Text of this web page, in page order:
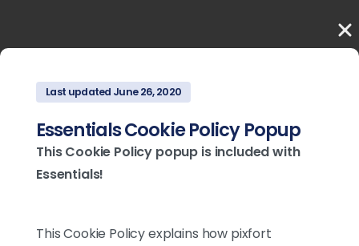
Last updated June 26, 2020
Essentials Cookie Policy Popup
This Cookie Policy popup is included with
Essentials!
This Cookie Policy explains how pixfort